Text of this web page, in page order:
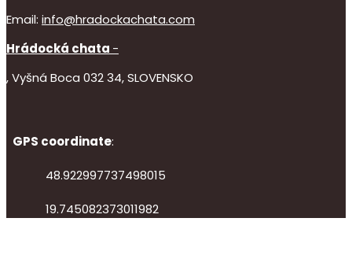
Email: info@hradockachata.com
Hrádocká chata -
, Vyšná Boca 032 34, SLOVENSKO
GPS coordinate:
48.922997737498015
19.745082373011982